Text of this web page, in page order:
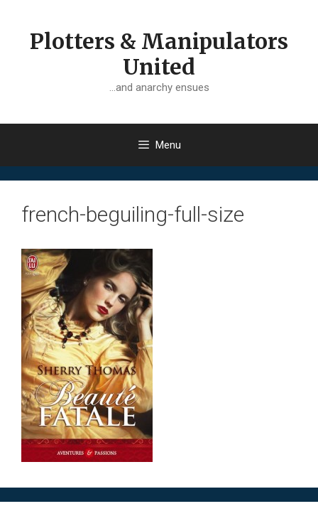
contentPlotters & Manipulators
United
…and anarchy ensues
Menu
french-beguiling-full-size